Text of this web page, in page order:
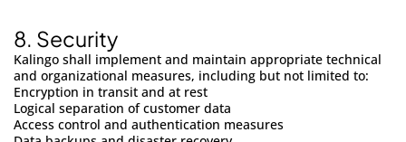
8. Security
Kalingo shall implement and maintain appropriate technical
and organizational measures, including but not limited to:
Encryption in transit and at rest
Logical separation of customer data
Access control and authentication measures